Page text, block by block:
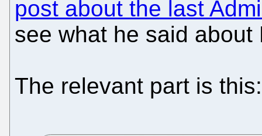
post about the last
see what he said about
The relevant part is this: